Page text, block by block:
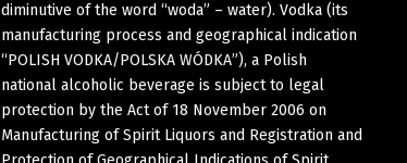
diminutive of the word “woda” – water). Vodka (its
manufacturing process and geographical indication
“POLISH VODKA/POLSKA WÓDKA”), a Polish
national alcoholic beverage is subject to legal
protection by the Act of 18 November 2006 on
Manufacturing of Spirit Liquors and Registration and